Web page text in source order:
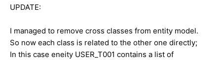
UPDATE:
I managed to remove cross classes from entity model.
So now each class is related to the other one directly;
In this case eneity USER_T001 contains a list of